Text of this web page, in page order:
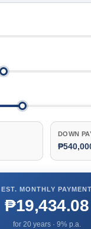
DOWN
EST. MONTHLY PAYMENT
₱19,434.08
for 20years · 9% p.a.